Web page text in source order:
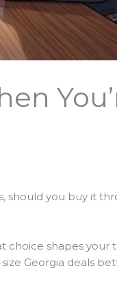
should you buy it
choice shapes your
Georgia deals